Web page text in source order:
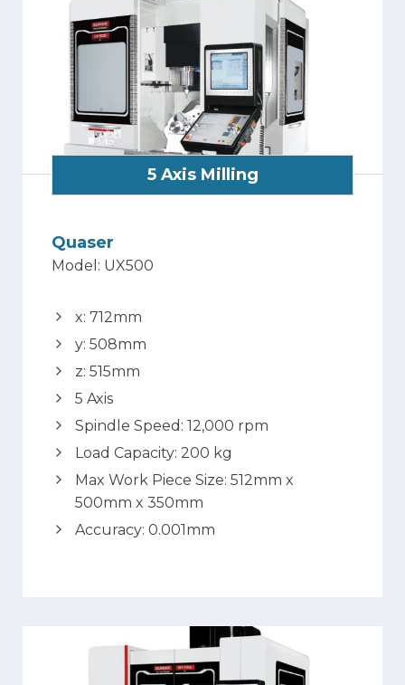
5 Axis Milling
Quaser
Model: UX500
x: 712mm
y: 508mm
z: 515mm
5 Axis
Spindle Speed: 12,000 rpm
Load Capacity: 200 kg
Max Work Piece Size: 512mm x
500mm x 350mm
Accuracy: 0.001mm